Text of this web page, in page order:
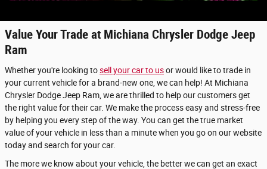
Value Your Trade at Michiana Chrysler Dodge Jeep
Ram
Whether you're looking tosell your car to usor would like to trade in
your current vehicle for a brand-new one, we can help! At Michiana
Chrysler Dodge Jeep Ram, we are thrilled to help our customers get
the right value for their car. We make the process easy and stress-free
by helping you every step of the way. You can get the true market
value of your vehicle in less than a minute when you go on our website
today and search for your car.
The more we know about your vehicle, the better we can get an exact